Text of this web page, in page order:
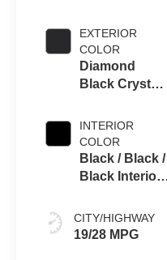
EXTERIOR
COLOR
Diamond
Black Crystal
Exterior Paint
INTERIOR
COLOR
Black / Black /
Black Interior
CITY/HIGHWAY
19/28 MPG